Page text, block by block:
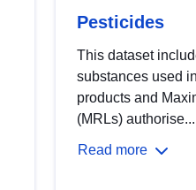
Pesticides
This dataset
substances used
products and
(MRLs) authorise...
Read more